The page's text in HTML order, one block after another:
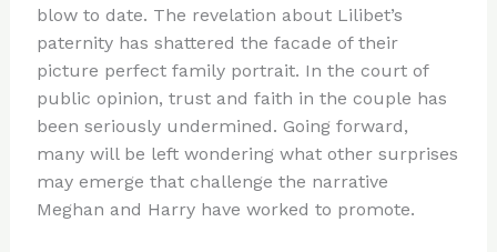
blow to date. The revelation about Lilibet’s
paternity has shattered the facade of their
picture perfect family portrait. In the court of
public opinion, trust and faith in the couple has
been seriously undermined. Going forward,
many will be left wondering what other surprises
may emerge that challenge the narrative
Meghan and Harry have worked to promote.